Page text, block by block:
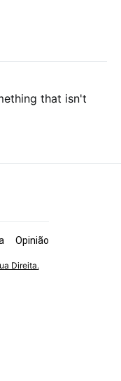
that isn't
Opinião
Direita.